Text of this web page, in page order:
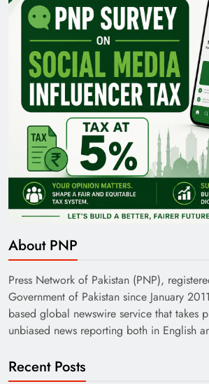
Achievements
Pakistan Railways: Driving the
About PNP
Press Network of Pakistan (PNP),
Government of Pakistan since January
based global newswire service that takes
unbiased news reporting both in English
Recent Posts